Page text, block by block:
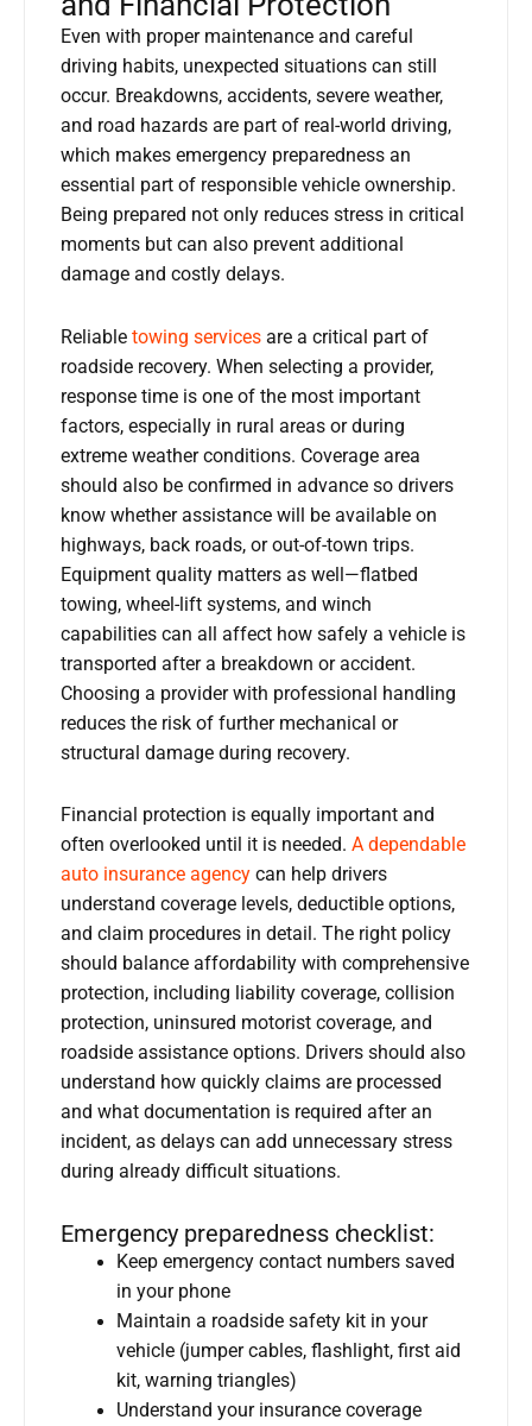
Even with proper maintenance and careful
driving habits, unexpected situations can still
occur. Breakdowns, accidents, severe weather,
and road hazards are part of real-world driving,
which makes emergency preparedness an
essential part of responsible vehicle ownership.
Being prepared not only reduces stress in critical
moments but can also prevent additional
damage and costly delays.
Reliable towing services are a critical part of
roadside recovery. When selecting a provider,
response time is one of the most important
factors, especially in rural areas or during
extreme weather conditions. Coverage area
should also be confirmed in advance so drivers
know whether assistance will be available on
highways, back roads, or out-of-town trips.
Equipment quality matters as well—flatbed
towing, wheel-lift systems, and winch
capabilities can all affect how safely a vehicle is
transported after a breakdown or accident.
Choosing a provider with professional handling
reduces the risk of further mechanical or
structural damage during recovery.
Financial protection is equally important and
often overlooked until it is needed. A dependable
auto insurance agency can help drivers
understand coverage levels, deductible options,
and claim procedures in detail. The right policy
should balance affordability with comprehensive
protection, including liability coverage, collision
protection, uninsured motorist coverage, and
roadside assistance options. Drivers should also
understand how quickly claims are processed
and what documentation is required after an
incident, as delays can add unnecessary stress
during already difficult situations.
Emergency preparedness checklist:
Keep emergency contact numbers saved
in your phone
Maintain a roadside safety kit in your
vehicle (jumper cables, flashlight, first aid
kit, warning triangles)
Understand your insurance coverage